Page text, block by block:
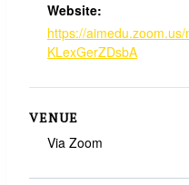
Website:
https://
KLexGerZDsbA
VENUE
Via Zoom